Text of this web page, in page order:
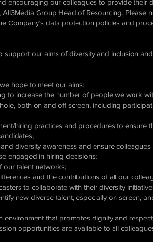
encouraging our colleagues to provide their
Group Head of Resourcing. Please
Company’s data protection policies and
our aims of diversity and inclusion
hope to meet our aims:
to increase the number of people we work
both on and off screen, including
hiring practices and procedures to ensure
diversity awareness and ensure
engaged in hiring decisions;
our talent networks;
and the contributions of all our
to collaborate with their diversity
new diverse talent, especially on screen,
environment that promotes dignity and
opportunities are available to all